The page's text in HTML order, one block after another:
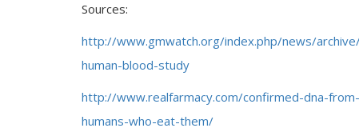
Sources:
http://www.gmwatch.org/index.php/news/
human-blood-study
http://www.realfarmacy.com/confirmed-dna-
humans-who-eat-them/